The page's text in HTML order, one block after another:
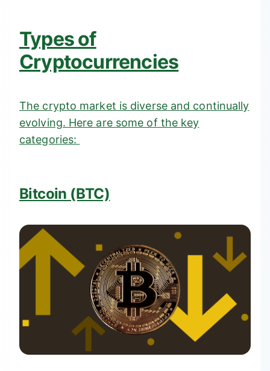
Types of
Cryptocurrencies
The crypto market is diverse and continually
evolving. Here are some of the key
categories:
Bitcoin (BTC)